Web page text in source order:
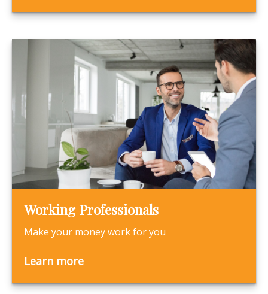
Working Professionals
Make your money work for you
Learn more